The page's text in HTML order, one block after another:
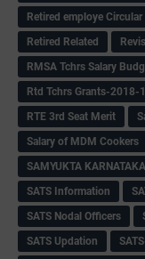
Retired employe Circular
Retired Related
RMSA Tchrs Salary
Rtd Tchrs Grants-2018-
RTE 3rd Seat Merit
Salary of MDM Cookers
SAMYUKTA KARNATAKA
SATS Information
SATS Nodal Officers
SATS Updation